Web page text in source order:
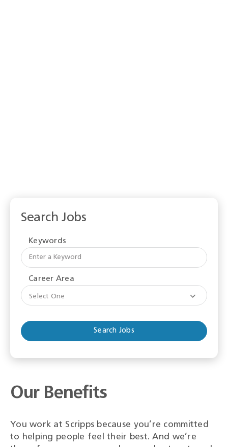
Search Jobs
Keywords
Career Area
Select One
Our Benefits
You work at Scripps because you’re committed
to helping people feel their best. And we’re